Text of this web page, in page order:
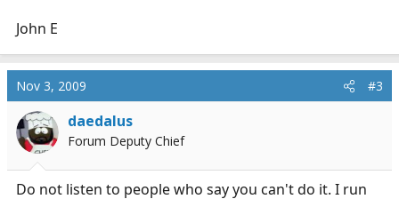
John E
Nov 3, 2009 #3
daedalus
Forum Deputy Chief
Do not listen to people who say you can't do it. I run